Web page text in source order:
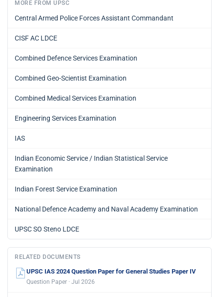
MORE FROM UPSC
Central Armed Police Forces Assistant Commandant
CISF AC LDCE
Combined Defence Services Examination
Combined Geo-Scientist Examination
Combined Medical Services Examination
Engineering Services Examination
IAS
Indian Economic Service / Indian Statistical Service
Examination
Indian Forest Service Examination
National Defence Academy and Naval Academy Examination
UPSC SO Steno LDCE
RELATED DOCUMENTS
UPSC IAS 2024 Question Paper for General Studies Paper IV
Question Paper · Jul 2026